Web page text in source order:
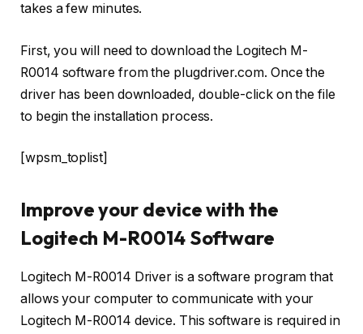
takes a few minutes.
First, you will need to download the Logitech M-
R0014 software from the plugdriver.com. Once the
driver has been downloaded, double-click on the file
to begin the installation process.
[wpsm_toplist]
Improve your device with the
Logitech M-R0014 Software
Logitech M-R0014 Driver is a software program that
allows your computer to communicate with your
Logitech M-R0014 device. This software is required in